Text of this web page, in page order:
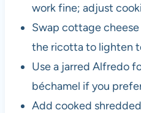
work fine; adjust
Swap cottage
the ricotta to lighten
Use a jarred Alfredo
béchamel if you
Add cooked